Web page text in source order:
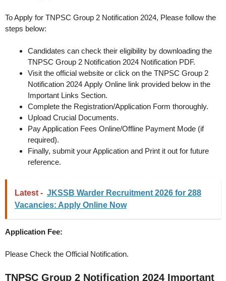
To Apply for TNPSC Group 2 Notification 2024, Please follow the
steps below:
Candidates can check their eligibility by downloading the
TNPSC Group 2 Notification 2024 Notification PDF.
Visit the official website or click on the TNPSC Group 2
Notification 2024 Apply Online link provided below in the
Important Links Section.
Complete the Registration/Application Form thoroughly.
Upload Crucial Documents.
Pay Application Fees Online/Offline Payment Mode (if
required).
Finally, submit your Application and Print it out for future
reference.
Latest - JKSSB Warder Recruitment 2026 for 288
Vacancies: Apply Online Now
Application Fee:
Please Check the Official Notification.
TNPSC Group 2 Notification 2024 Important